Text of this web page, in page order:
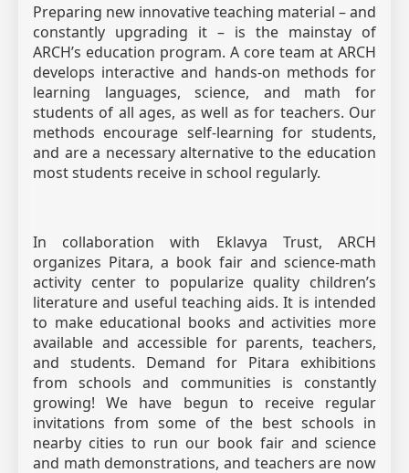
Preparing new innovative teaching material – and
constantly upgrading it – is the mainstay of
ARCH’s education program. A core team at ARCH
develops interactive and hands-on methods for
learning languages, science, and math for
students of all ages, as well as for teachers. Our
methods encourage self-learning for students,
and are a necessary alternative to the education
most students receive in school regularly.
In collaboration with Eklavya Trust, ARCH
organizes Pitara, a book fair and science-math
activity center to popularize quality children’s
literature and useful teaching aids. It is intended
to make educational books and activities more
available and accessible for parents, teachers,
and students. Demand for Pitara exhibitions
from schools and communities is constantly
growing! We have begun to receive regular
invitations from some of the best schools in
nearby cities to run our book fair and science
and math demonstrations, and teachers are now